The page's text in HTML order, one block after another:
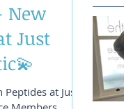
New
Just
at Just